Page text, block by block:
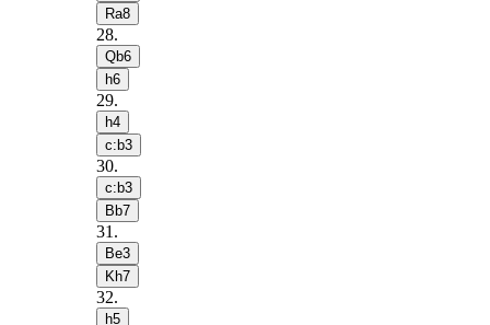
Ra8
28.
Qb6
h6
29.
h4
c:b3
30.
c:b3
Bb7
31 .
Be3
Kh7
32.
h5